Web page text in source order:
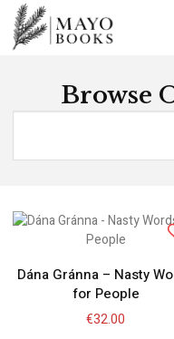
Browse
Dána Gránna – Nasty
for People
€32.00